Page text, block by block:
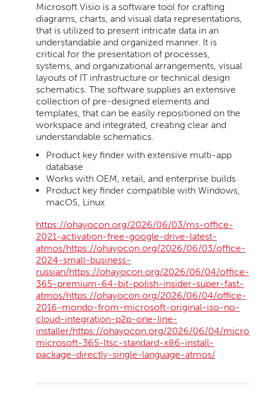
Microsoft Visio is a software tool for crafting
diagrams, charts, and visual data representations,
that is utilized to present intricate data in an
understandable and organized manner. It is
critical for the presentation of processes,
systems, and organizational arrangements, visual
layouts of IT infrastructure or technical design
schematics. The software supplies an extensive
collection of pre-designed elements and
templates, that can be easily repositioned on the
workspace and integrated, creating clear and
understandable schematics.
Product key finder with extensive multi-app
database
Works with OEM, retail, and enterprise builds
Product key finder compatible with Windows,
macOS, Linux
https://ohayocon.org/2026/06/03/ms-office-
2021-activation-free-google-drive-latest-
atmos/https://ohayocon.org/2026/06/03/office-
2024-small-business-
russian/https://ohayocon.org/2026/06/04/office-
365-premium-64-bit-polish-insider-super-fast-
atmos/https://ohayocon.org/2026/06/04/office-
2016-mondo-from-microsoft-original-iso-no-
cloud-integration-p2p-one-line-
installer/https://ohayocon.org/2026/06/04/
microsoft-365-ltsc-standard-x86-install-
package-directly-single-language-atmos/